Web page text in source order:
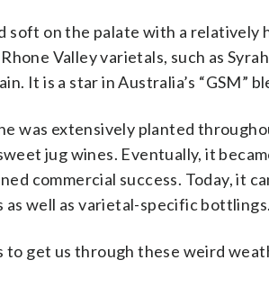
soft on the palate with a relatively
Valley varietals, such as
It is a star in Australia’s “GSM”
was extensively planted
jug wines. Eventually, it
commercial success. Today, it
as well as varietal-specific bottlings.
get us through these weird